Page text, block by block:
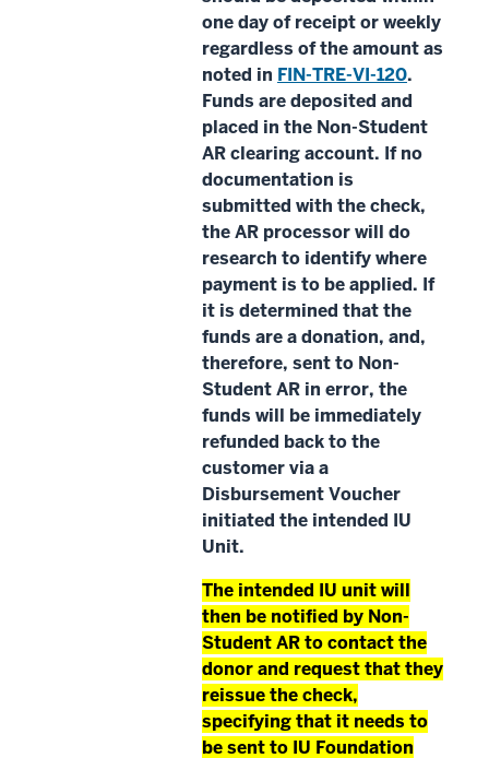
one day of receipt or weekly
regardless of the amount as
noted in FIN-TRE-VI-120.
Funds are deposited and
placed in the Non-Student
AR clearing account. If no
documentation is
submitted with the check,
the AR processor will do
research to identify where
payment is to be applied. If
it is determined that the
funds are a donation, and,
therefore, sent to Non-
Student AR in error, the
funds will be immediately
refunded back to the
customer via a
Disbursement Voucher
initiated the intended IU
Unit.
The intended IU unit will
then be notified by Non-
Student AR to contact the
donor and request that they
reissue the check,
specifying that it needs to
be sent to IU Foundation